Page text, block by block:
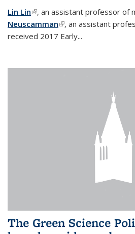
Lin Lin(link is external)
, an assistant professor of
Neuscamman(link is external)
, an assistant
received 2017 Early...
The Green Science